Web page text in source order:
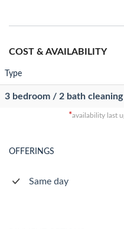
COST & AVAILABILITY
Type
3 bedroom / 2 bath cleaning
*availability last
OFFERINGS
Same day